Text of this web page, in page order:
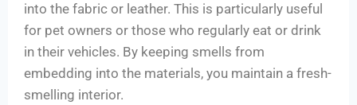
into the fabric or leather. This is particularly useful
for pet owners or those who regularly eat or drink
in their vehicles. By keeping smells from
embedding into the materials, you maintain a fresh-
smelling interior.